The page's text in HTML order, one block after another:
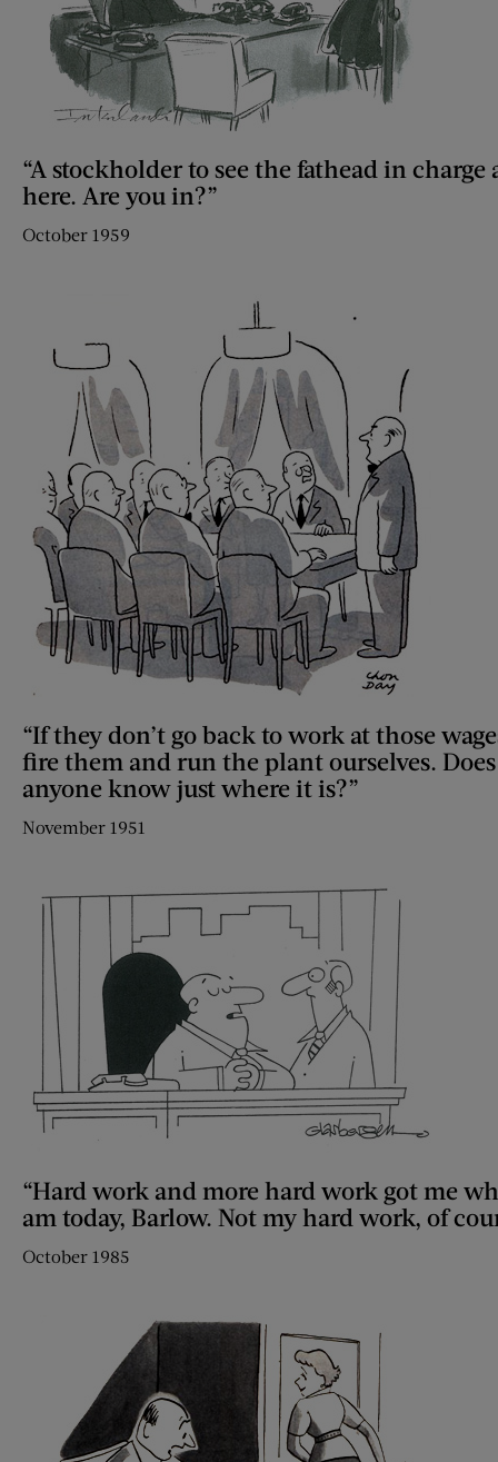
“A stockholder to see the fathead in charge
here. Are you in?”
October 1959
“If they don’t go back to work at those
fire them and run the plant ourselves. Does
anyone know just where it is?”
November 1951
“Hard work and more hard work got me
am today, Barlow. Not my hard work, of
October 1985